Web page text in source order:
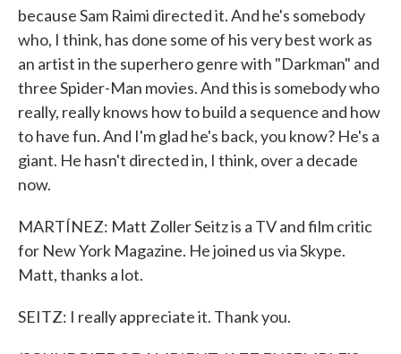
because Sam Raimi directed it. And he's somebody
who, I think, has done some of his very best work as
an artist in the superhero genre with "Darkman" and
three Spider-Man movies. And this is somebody who
really, really knows how to build a sequence and how
to have fun. And I'm glad he's back, you know? He's a
giant. He hasn't directed in, I think, over a decade
now.
MARTÍNEZ: Matt Zoller Seitz is a TV and film critic
for New York Magazine. He joined us via Skype.
Matt, thanks a lot.
SEITZ: I really appreciate it. Thank you.